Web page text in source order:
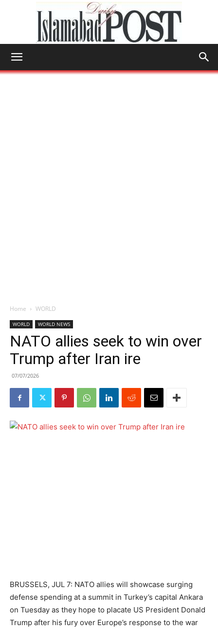
Home WORLD
WORLD WORLD NEWS
NATO allies seek to win over
Trump after Iran ire
07/07/2026
BRUSSELS, JUL 7: NATO allies will showcase surging
defense spending at a summit in Turkey’s capital Ankara
on Tuesday as they hope to placate US President Donald
Trump after his fury over Europe’s response to the war